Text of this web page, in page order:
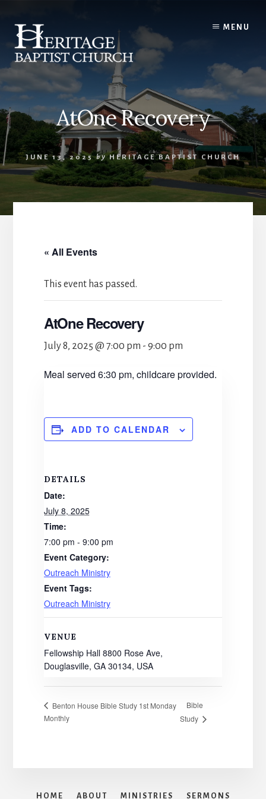
content
MENU
AtOne Recovery
JUNE 13, 2025 by HERITAGE BAPTIST CHURCH
« All Events
This event has passed.
AtOne Recovery
July 8, 2025 @ 7:00 pm - 9:00 pm
Meal served 6:30 pm, childcare provided.
ADD TO CALENDAR
DETAILS
Date:
July 8, 2025
Time:
7:00 pm - 9:00 pm
Event Category:
Outreach Ministry
Event Tags:
Outreach Ministry
VENUE
Fellowship Hall 8800 Rose Ave,
Douglasville, GA 30134, USA
Benton House Bible Study 1st Monday
Monthly
Bible
Study
HOME ABOUT MINISTRIES SERMONS